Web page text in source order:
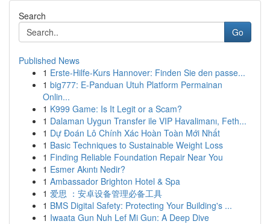
Search
Go
Published News
1 Erste-Hilfe-Kurs Hannover: Finden Sie den passe...
1 big777: E-Panduan Utuh Platform Permainan
Onlin...
1 K999 Game: Is It Legit or a Scam?
1 Dalaman Uygun Transfer ile VIP Havalimanı, Feth...
1 Dự Đoán Lô Chính Xác Hoàn Toàn Mới Nhất
1 Basic Techniques to Sustainable Weight Loss
1 Finding Reliable Foundation Repair Near You
1 Esmer Akıntı Nedir?
1 Ambassador Brighton Hotel & Spa
1 爱思 ：安卓设备管理必备工具
1 BMS Digital Safety: Protecting Your Building's ...
1 Iwaata Gun Nuh Lef Mi Gun: A Deep Dive